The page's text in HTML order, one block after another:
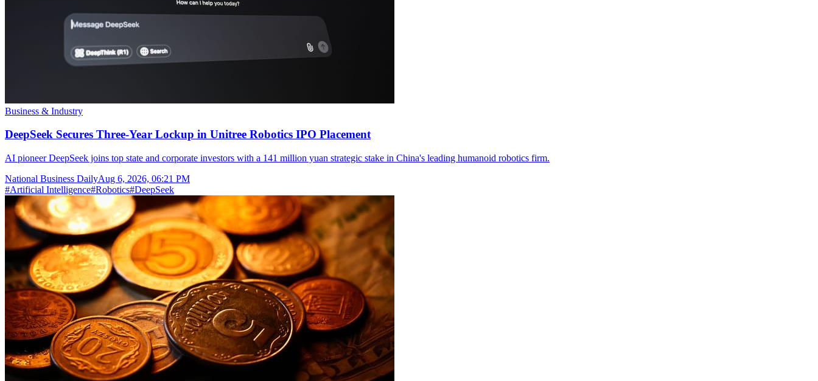
Business & Industry
DeepSeek Secures Three-Year Lockup in Unitree Robotics IPO Placement
AI pioneer DeepSeek joins top state and corporate investors with a 141 million yuan strategic stake in China's leading humanoid robotics firm.
National Business DailyAug 6, 2026, 06:21 PM
#Artificial Intelligence#Robotics#DeepSeek